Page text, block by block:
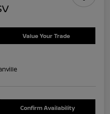
Value Your Trade
Confirm Availability